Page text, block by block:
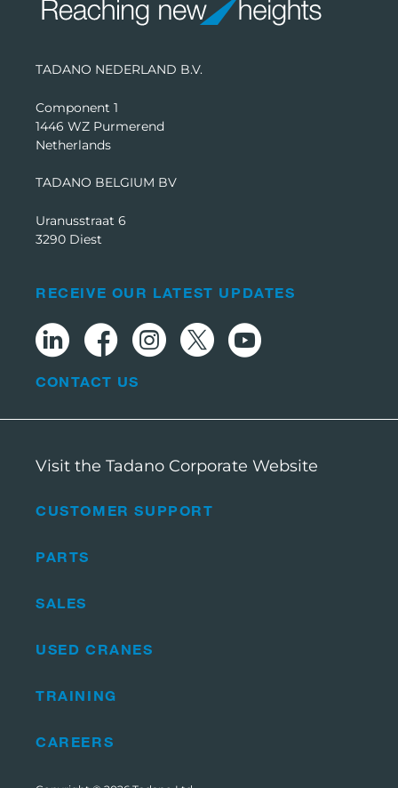
TADANO NEDERLAND B.V.
Component 1
1446 WZ Purmerend
Netherlands
TADANO BELGIUM BV
Uranusstraat 6
3290 Diest
CUSTOMER SUPPORT
PARTS
SALES
USED CRANES
TRAINING
CAREERS
RECEIVE OUR LATEST UPDATES
CONTACT US
Visit the Tadano Corporate Website